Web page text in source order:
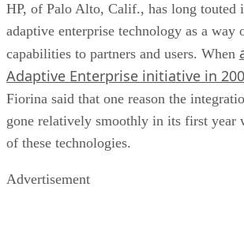
HP, of Palo Alto, Calif., has long touted
adaptive enterprise technology as a way
capabilities to partners and users. When
Adaptive Enterprise initiative in
Fiorina said that one reason the
gone relatively smoothly in its first year
of these technologies.
Advertisement